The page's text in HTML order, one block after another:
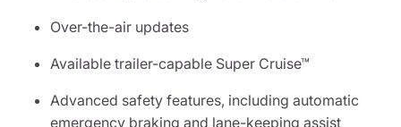
Over-the-air updates
Available trailer-capable Super Cruise™
Advanced safety features, including automatic
emergency braking and lane-keeping assist